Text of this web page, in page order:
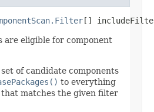
[]
are eligible for component
of candidate components
to everything
that matches the given filter